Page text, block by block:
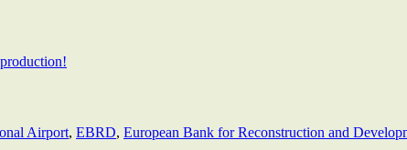
Airport, EBRD, European Bank for Reconstruction and